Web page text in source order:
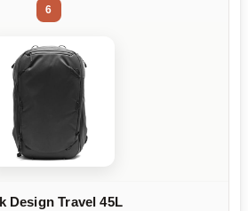
6
Design Travel 45L